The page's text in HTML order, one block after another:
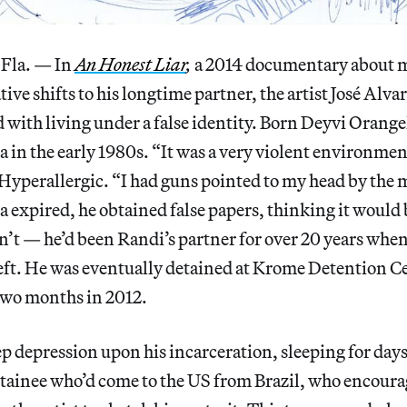
Fla. — InAn Honest Liar, a 2014 documentary about
shifts to his longtime partner, the artist José
with living under a false identity. Born Deyvi
in the early 1980s. “It was a very violent
“I had guns pointed to my head by the
expired, he obtained false papers, thinking it would
— he’d been Randi’s partner for over 20 years
He was eventually detained at Krome Detention
months in 2012.
depression upon his incarceration, sleeping for
who’d come to the US from Brazil, who